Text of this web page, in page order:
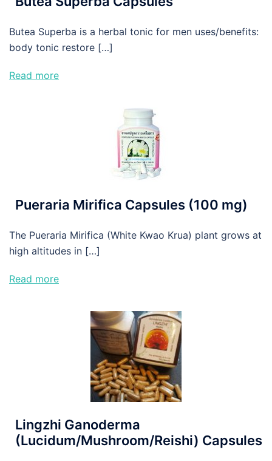
Butea Superba is a herbal tonic for men uses/benefits:
body tonic restore […]
Read more
Pueraria Mirifica Capsules (100 mg)
The Pueraria Mirifica (White Kwao Krua) plant grows at
high altitudes in […]
Read more
Lingzhi Ganoderma
(Lucidum/Mushroom/Reishi) Capsules